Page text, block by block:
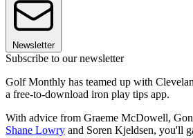
Newsletter
Subscribe to our newsletter
Golf Monthly has teamed up with
a free-to-download iron play tips app.
With advice from Graeme McDowell,
Shane Lowry and Soren Kjeldsen, you'll